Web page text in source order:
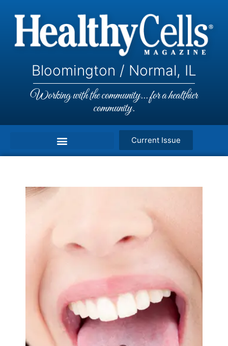
Bloomington / Normal, IL
Working with the community... for a healthier
community.
Current Issue